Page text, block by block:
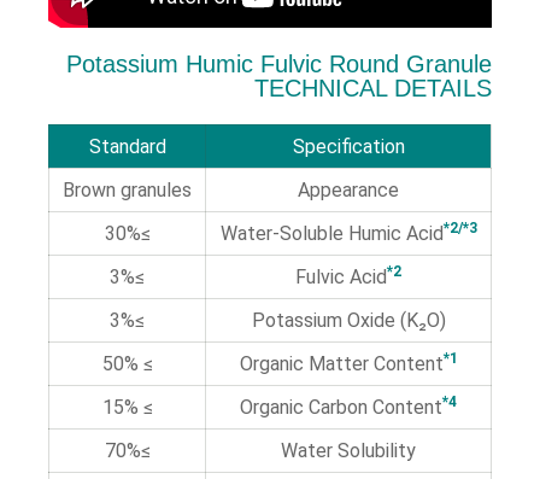
Potassium Humic Fulvic Round Granule
TECHNICAL DETAILS
Specification
Standard
Appearance
Brown granules
Water-Soluble Humic Acid*2/*3
≥30%
Fulvic Acid*2
≥3%
Potassium Oxide (K₂O)
≥3%
Organic Matter Content*1
≥ 50%
Organic Carbon Content*4
≥ 15%
Water Solubility
≥70%